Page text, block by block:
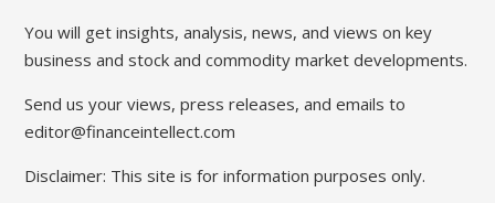
You will get insights, analysis, news, and views on key
business and stock and commodity market developments.
Send us your views, press releases, and emails to
editor@financeintellect.com
Disclaimer: This site is for information purposes only.